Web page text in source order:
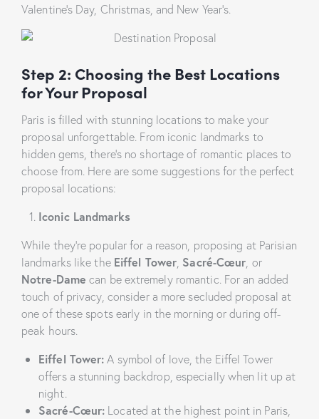
Valentine’s Day, Christmas, and New Year’s.
Step 2: Choosing the Best Locations
for Your Proposal
Paris is filled with stunning locations to make your
proposal unforgettable. From iconic landmarks to
hidden gems, there’s no shortage of romantic places to
choose from. Here are some suggestions for the perfect
proposal locations:
Iconic Landmarks
While they’re popular for a reason, proposing at Parisian
landmarks like the Eiffel Tower Sacré-Cœur , or
Notre-Dame can be extremely romantic. For an added
touch of privacy, consider a more secluded proposal at
one of these spots early in the morning or during off-
peak hours.
Eiffel Tower:A symbol of love, the Eiffel Tower
offers a stunning backdrop, especially when lit up at
night.
Sacré-Cœur: Located at the highest point in Paris,